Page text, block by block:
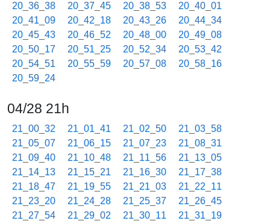
20_36_38
20_37_45 20_38_53
20_40_01
20_41_09
20_42_18 20_43_26
20_44_34
20_45_43
20_46_52 20_48_00
20_49_08
20_50_17
20_51_25 20_52_34
20_53_42
20_54_51
20_55_59 20_57_08
20_58_16
20_59_24
04/28 21h
21_00_32 21_01_41 21_02_50
21_03_58
21_05_07
21_06_15 21_07_23
21_08_31
21_09_40
21_10_48 21_11_56
21_13_05
21_14_13
21_15_21 21_16_30
21_17_38
21_18_47
21_19_55 21_21_03
21_22_11
21_23_20
21_24_28 21_25_37
21_26_45
21_27_54
21_29_02 21_30_11
21_31_19